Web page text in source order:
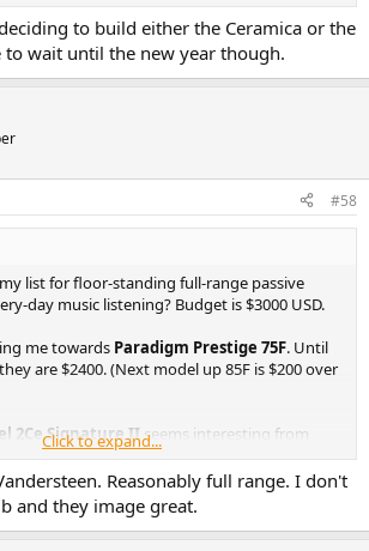
to build either the Ceramica or the
wait until the new year though.
#58
list for floor-standing full-range passive
day music listening? Budget is $3000 USD.
me towards Paradigm Prestige 75F. Until
are $2400. (Next model up 85F is $200 over
2Ce Signature II seems interesting from
dealer is a long way away.
Click to expand...
Reasonably full range. I don't
and they image great.